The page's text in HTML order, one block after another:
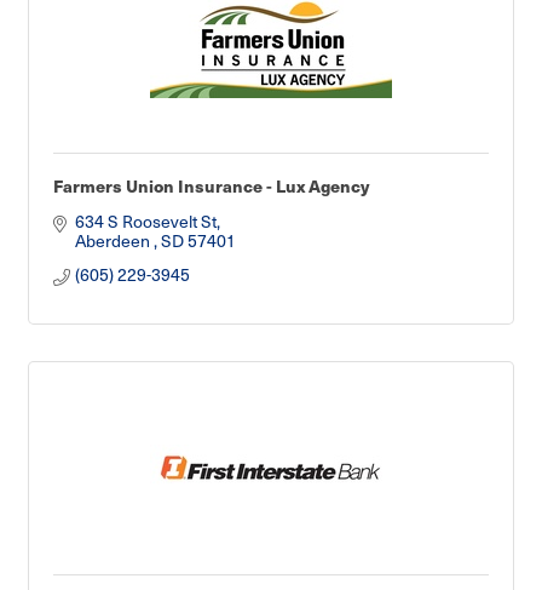
Farmers Union Insurance - Lux Agency
634 S Roosevelt St
Aberdeen SD57401
(605) 229-3945